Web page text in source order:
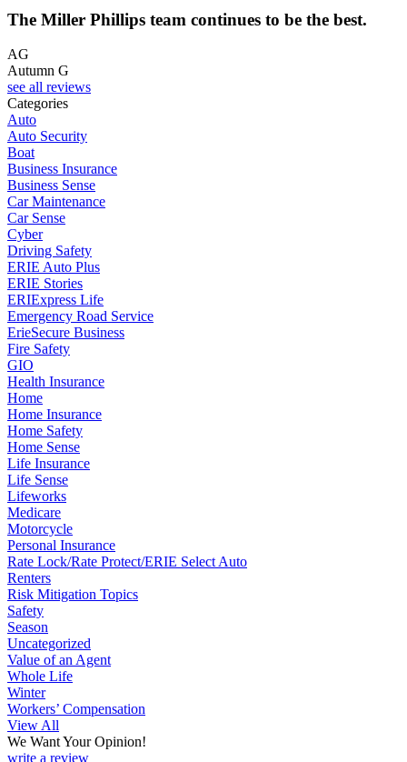
The Miller Phillips team continues to be the best.
AG
Autumn G
see all reviews
Categories
Auto
Auto Security
Boat
Business Insurance
Business Sense
Car Maintenance
Car Sense
Cyber
Driving Safety
ERIE Auto Plus
ERIE Stories
ERIExpress Life
Emergency Road Service
ErieSecure Business
Fire Safety
GIO
Health Insurance
Home
Home Insurance
Home Safety
Home Sense
Life Insurance
Life Sense
Lifeworks
Medicare
Motorcycle
Personal Insurance
Rate Lock/Rate Protect/ERIE Select Auto
Renters
Risk Mitigation Topics
Safety
Season
Uncategorized
Value of an Agent
Whole Life
Winter
Workers’ Compensation
View All
We Want Your Opinion!
write a review